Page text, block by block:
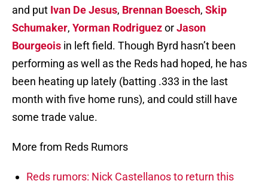
and put Ivan De Jesus, Brennan Boesch, Skip
Schumaker, Yorman RodriguezorJason
Bourgeois in left field. Though Byrd hasn’t been
performing as well as the Reds had hoped, he has
been heating up lately (batting .333 in the last
month with five home runs), and could still have
some trade value.
More from Reds Rumors
Reds rumors: Nick Castellanos to return this